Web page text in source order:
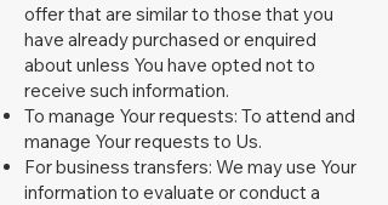
offer that are similar to those that you
have already purchased or enquired
about unless You have opted not to
receive such information.
To manage Your requests: To attend and
manage Your requests to Us.
For business transfers: We may use Your
information to evaluate or conduct a